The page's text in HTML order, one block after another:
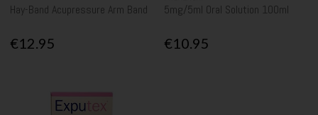
Hay-Band Acupressure Arm Band
€12.95
5mg/5ml Oral Solution 100ml
€10.95